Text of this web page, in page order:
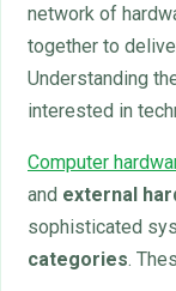
network of
together to
Understanding
interested in
Computer
and external
sophisticated
categories.